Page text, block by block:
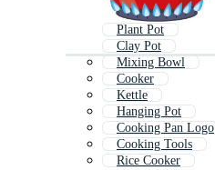
Plant Pot
Clay Pot
Mixing Bowl
Cooker
Kettle
Hanging Pot
Cooking Pan Logo
Cooking Tools
Rice Cooker